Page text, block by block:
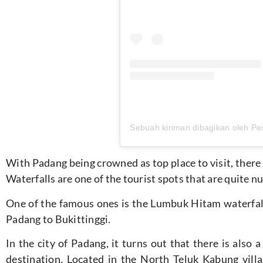
With Padang being crowned as top place to visit,
Waterfalls are one of the tourist spots that are quite
One of the famous ones is the Lumbuk Hitam
Padang to Bukittinggi.
In the city of Padang, it turns out that there is also
destination. Located in the North Teluk Kabung